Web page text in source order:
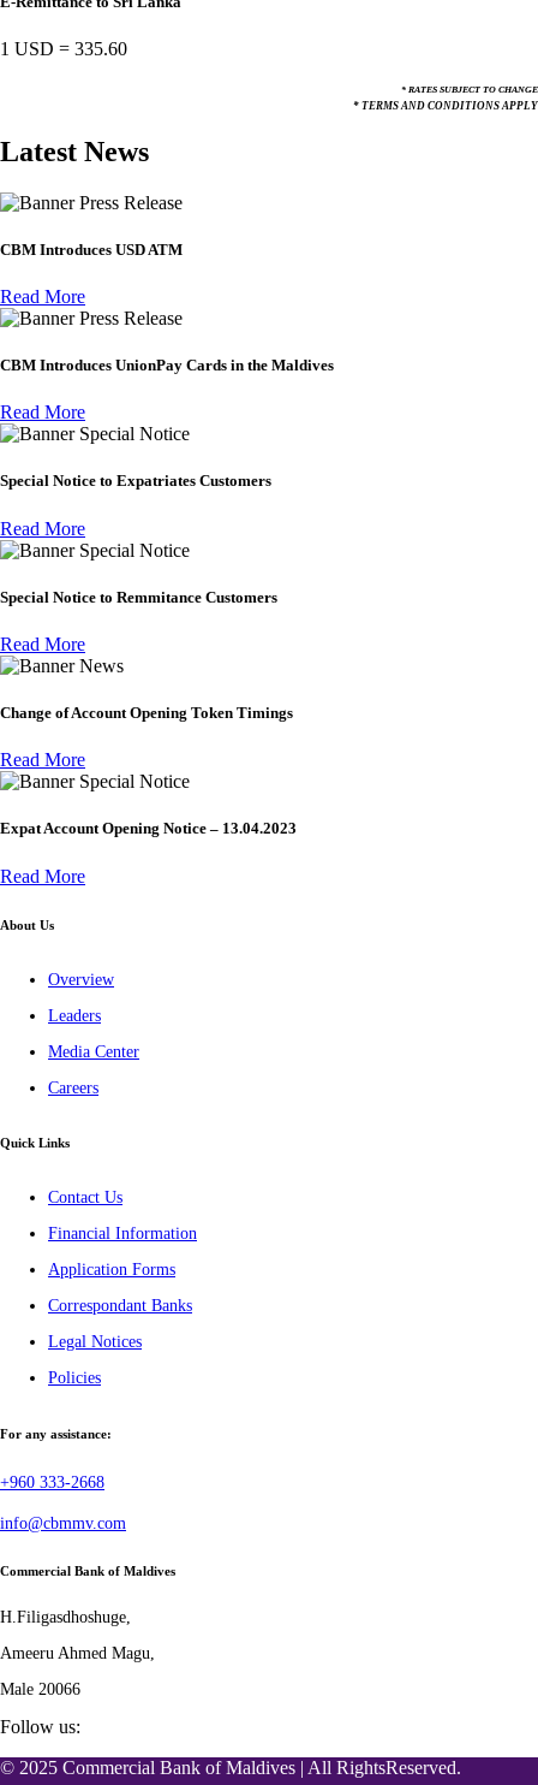
1 USD = 335.60
* RATES SUBJECT TO CHANGE
* TERMS AND CONDITIONS APPLY
Latest News
Press Release
CBM Introduces USD ATM
Read More
Press Release
CBM Introduces UnionPay Cards in the Maldives
Read More
Special Notice
Special Notice to Expatriates Customers
Read More
Special Notice
Special Notice to Remmitance Customers
Read More
News
Change of Account Opening Token Timings
Read More
Special Notice
Expat Account Opening Notice – 13.04.2023
Read More
About Us
Overview
Leaders
Media Center
Careers
Quick Links
Contact Us
Financial Information
Application Forms
Correspondant Banks
Legal Notices
Policies
For any assistance:
+960 333-2668
info@cbmmv.com
Commercial Bank of Maldives
H.Filigasdhoshuge,
Ameeru Ahmed Magu,
Male 20066
Follow us:
© 2025 Commercial Bank of Maldives | All RightsReserved.